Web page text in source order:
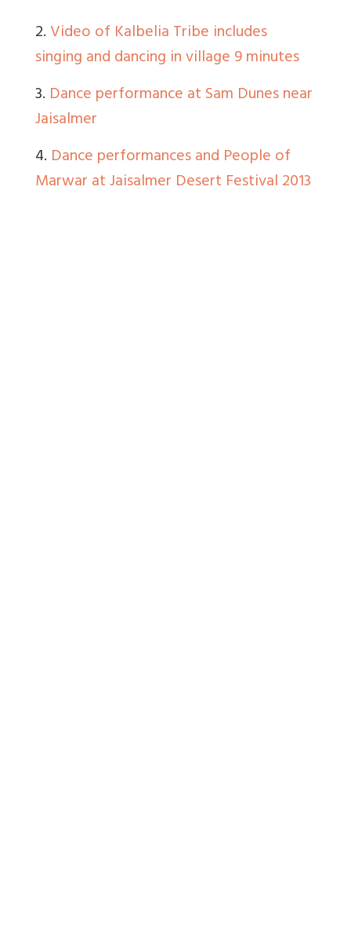
2.Video of Kalbelia Tribe includes
singing and dancing in village 9 minutes
3. Dance performance at Sam Dunes near
Jaisalmer
4. Dance performances and People of
Marwar at Jaisalmer Desert Festival 2013